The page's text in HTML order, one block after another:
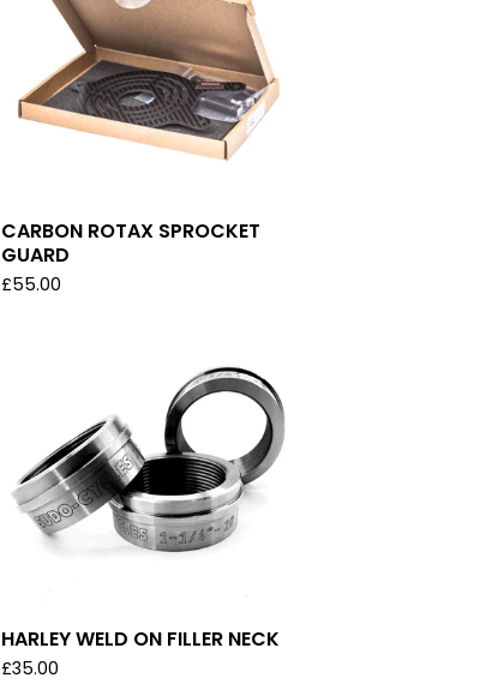
CARBON ROTAX SPROCKET
GUARD
£55.00
HARLEY WELD ON FILLER NECK
£35.00